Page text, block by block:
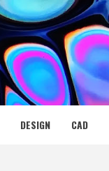
DESIGN CAD